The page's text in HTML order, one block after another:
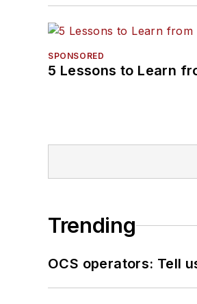
SPONSORED
5 Lessons to Learn
Trending
OCS operators: Tell